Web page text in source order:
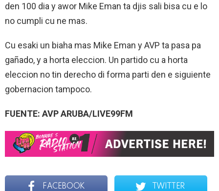
den 100 dia y awor Mike Eman ta djis sali bisa cu e lo
no cumpli cu ne mas.
Cu esaki un biaha mas Mike Eman y AVP ta pasa pa
gañado, y a horta eleccion. Un partido cu a horta
eleccion no tin derecho di forma parti den e siguiente
gobernacion tampoco.
FUENTE: AVP ARUBA/LIVE99FM
FACEBOOK TWITTER